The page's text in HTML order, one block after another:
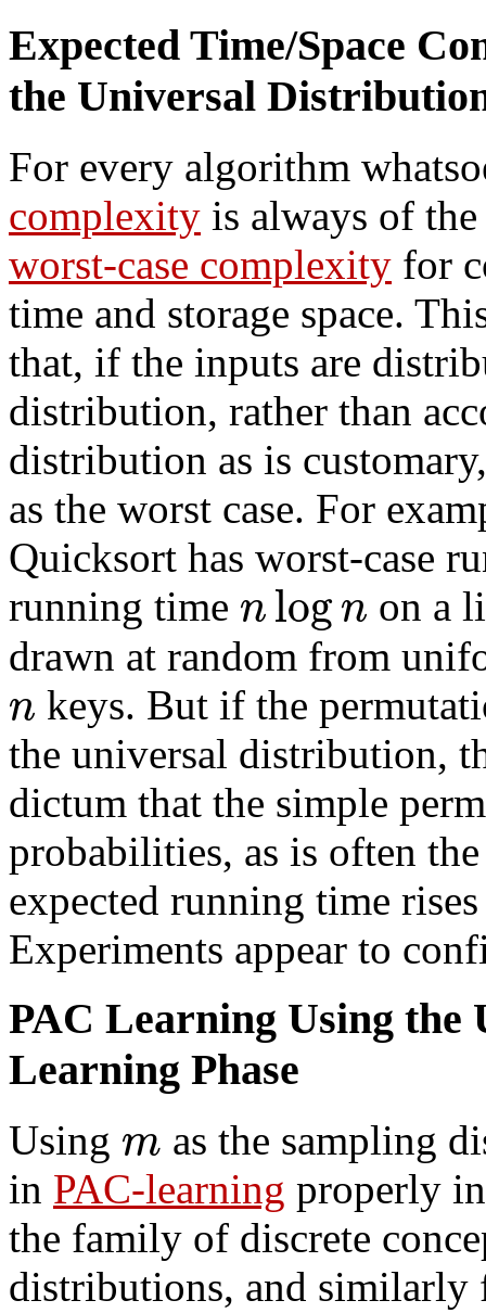
Expected Time/Space
the Universal
For every algorithm
complexity is always of
worst-case complexity for
time and storage space.
that, if the inputs are
distribution, rather than
distribution as is
as the worst case. For
Quicksort has worst-case
running time nlogn on a
drawn at random from
n keys. But if the
the universal distribution,
dictum that the simple
probabilities, as is often
expected running time
Experiments appear to
PAC Learning Using
Learning Phase
Using m as the sampling
in PAC-learning properly
the family of discrete
distributions, and similarly